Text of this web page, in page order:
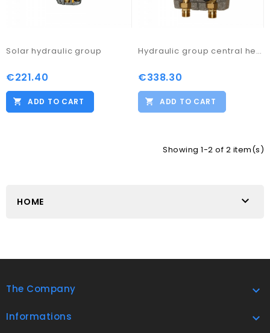
Solar hydraulic group
€221.40
ADD TO CART
Hydraulic group central heating M2
€338.30
ADD TO CART
Showing 1-2 of 2 item(s)
HOME 
The Company 
Informations 